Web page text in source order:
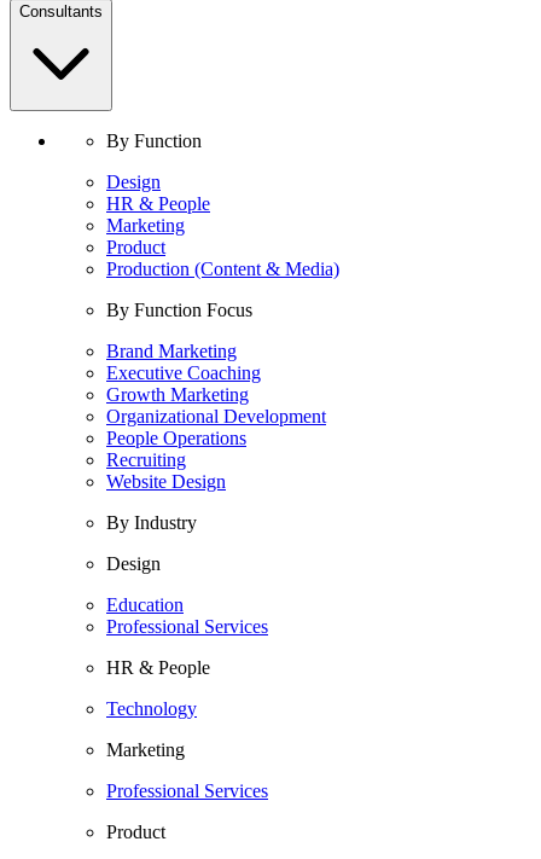
Consultants
By Function
Design
HR & People
Marketing
Product
Production (Content & Media)
By Function Focus
Brand Marketing
Executive Coaching
Growth Marketing
Organizational Development
People Operations
Recruiting
Website Design
By Industry
Design
Education
Professional Services
HR & People
Technology
Marketing
Professional Services
Product